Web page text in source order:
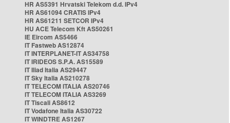
HR AS5391 Hrvatski Telekom d.d. IPv4
HR AS61094 CRATIS IPv4
HR AS61211 SETCOR IPv4
HU ACE Telecom Kft AS50261
IE Eircom AS5466
IT Fastweb AS12874
IT INTERPLANET-IT AS34758
IT IRIDEOS S.P.A. AS15589
IT Iliad Italia AS29447
IT Sky Italia AS210278
IT TELECOM ITALIA AS20746
IT TELECOM ITALIA AS3269
IT Tiscali AS8612
IT Vodafone Italia AS30722
IT WINDTRE AS1267